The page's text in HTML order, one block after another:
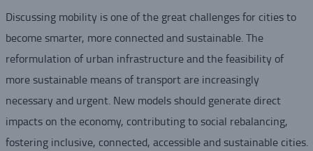
Discussing mobility is one of the great challenges for cities to
become smarter, more connected and sustainable. The
reformulation of urban infrastructure and the feasibility of
more sustainable means of transport are increasingly
necessary and urgent. New models should generate direct
impacts on the economy, contributing to social rebalancing,
fostering inclusive, connected, accessible and sustainable cities.